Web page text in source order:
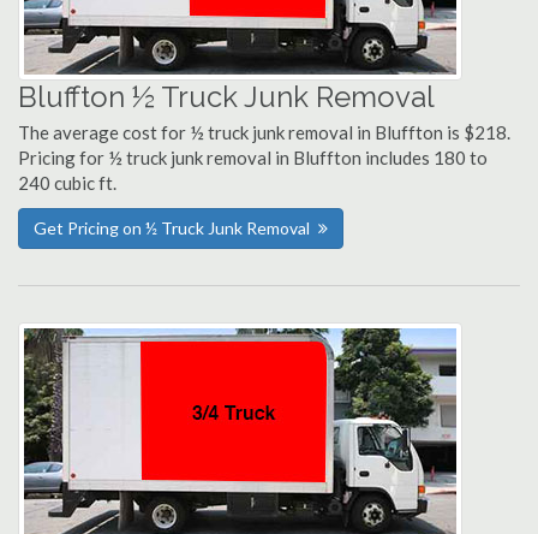
Bluffton ½ Truck Junk Removal
The average cost for ½ truck junk removal in Bluffton is $218.
Pricing for ½ truck junk removal in Bluffton includes 180 to
240 cubic ft.
Get Pricing on ½ Truck Junk Removal